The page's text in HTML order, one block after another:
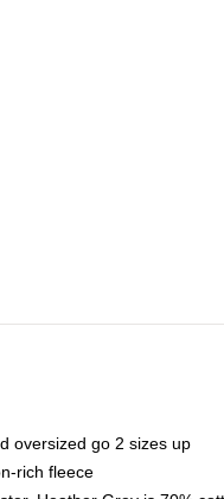
oversized go 2 sizes up
rich fleece